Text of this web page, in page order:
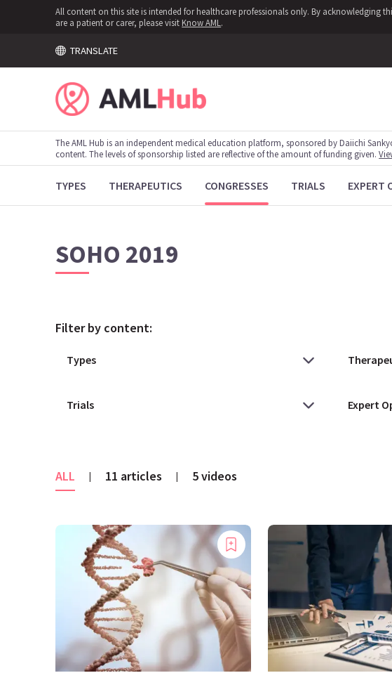
All content on this site is intended for healthcare professionals only. By acknowledging
are a patient or carer, please visit Know AML .
TRANSLATE
The AML Hub is an independent medical education platform, sponsored by Daiichi
content. The levels of sponsorship listed are reflective of the amount of funding given.
TYPES THERAPEUTICS CONGRESSES TRIALS EXPERT
SOHO 2019
Filter by content:
ALL | 11 articles | 5 videos